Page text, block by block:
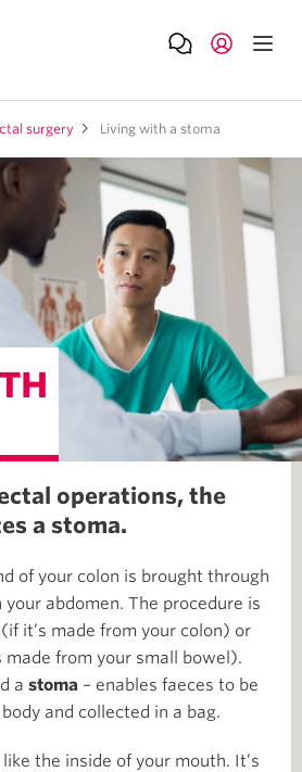
surgery Living with a stoma
operations, the
a stoma.
of your colon is brought through
your abdomen. The procedure is
(if it’s made from your colon) or
made from your small bowel).
a stoma – enables faeces to be
and collected in a bag.
the inside of your mouth. It’s